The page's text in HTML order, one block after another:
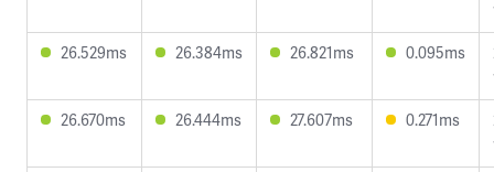
26.529ms
26.384ms 26.821ms 0.095ms
26.670ms
26.444ms 27.607ms 0.271ms